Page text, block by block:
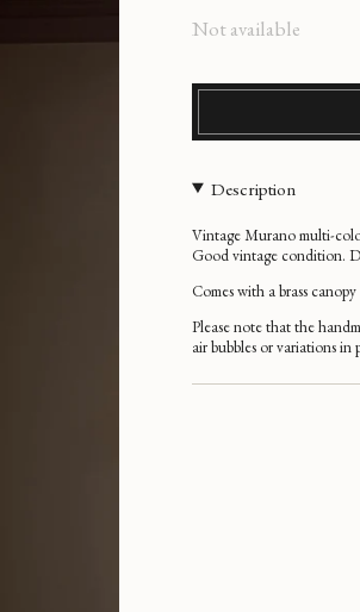
Regular
Not available
Description
Vintage Murano multi-
Good vintage condition.
Comes with a brass
Please note that the
air bubbles or variations in